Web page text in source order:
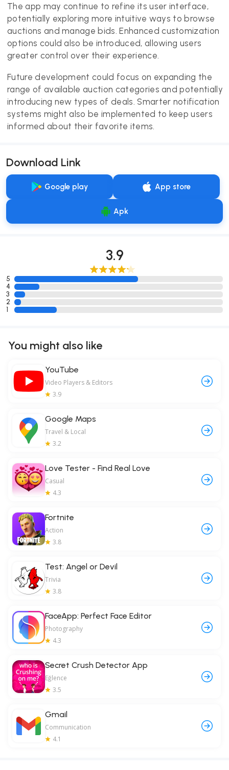
The app may continue to refine its user interface,
potentially exploring more intuitive ways to browse
auctions and manage bids. Enhanced customization
options could also be introduced, allowing users
greater control over their experience.
Future development could focus on expanding the
range of available auction categories and potentially
introducing new types of deals. Smarter notification
systems might also be implemented to keep users
informed about their favorite items.
Download Link
Google play App store
Apk
3.9
5
4
3
2
1
You might also like
YouTube
Video Players & Editors
3.9
Google Maps
Travel & Local
3.2
Love Tester - Find Real Love
Casual
4.3
Fortnite
Action
3.8
Test: Angel or Devil
Trivia
3.8
FaceApp: Perfect Face Editor
Photography
4.3
Secret Crush Detector App
Eğlence
3.5
Gmail
Communication
4.1